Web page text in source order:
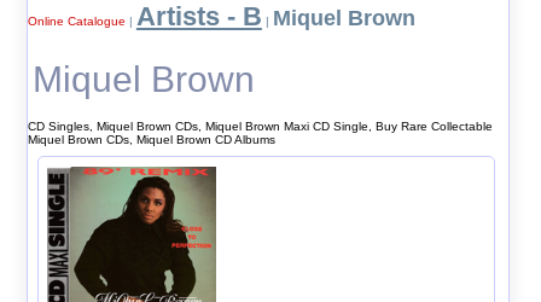
Online Catalogue | Artists - B | Miquel Brown
Miquel Brown
CD Singles, Miquel Brown CDs, Miquel Brown Maxi CD Single, Buy Rare Collectable
Miquel Brown CDs, Miquel Brown CD Albums